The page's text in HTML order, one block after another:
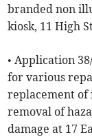
branded non
kiosk, 11 High
• Application
for various
replacement of
removal of
damage at 17